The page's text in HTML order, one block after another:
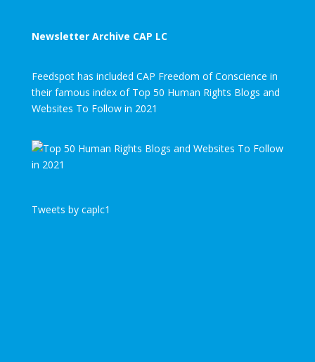
Newsletter Archive CAP LC
Feedspot has included CAP Freedom of Conscience in
their famous index of Top 50 Human Rights Blogs and
Websites To Follow in 2021
Tweets by caplc1